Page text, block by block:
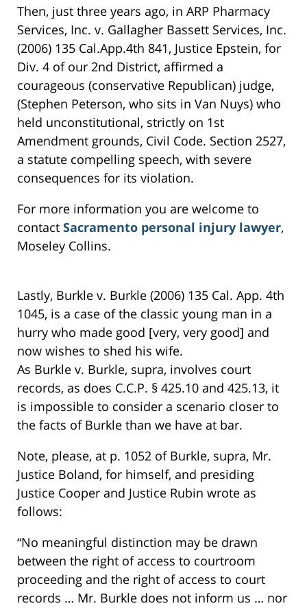
Then, just three years ago, in ARP Pharmacy
Services, Inc. v. Gallagher Bassett Services, Inc.
(2006) 135 Cal.App.4th 841, Justice Epstein, for
Div. 4 of our 2nd District, affirmed a
courageous (conservative Republican) judge,
(Stephen Peterson, who sits in Van Nuys) who
held unconstitutional, strictly on 1st
Amendment grounds, Civil Code. Section 2527,
a statute compelling speech, with severe
consequences for its violation.
For more information you are welcome to
contact Sacramento personal injury lawyer,
Moseley Collins.
Lastly, Burkle v. Burkle (2006) 135 Cal. App. 4th
1045, is a case of the classic young man in a
hurry who made good [very, very good] and
now wishes to shed his wife.
As Burkle v. Burkle, supra, involves court
records, as does C.C.P. § 425.10 and 425.13, it
is impossible to consider a scenario closer to
the facts of Burkle than we have at bar.
Note, please, at p. 1052 of Burkle, supra, Mr.
Justice Boland, for himself, and presiding
Justice Cooper and Justice Rubin wrote as
follows:
“No meaningful distinction may be drawn
between the right of access to courtroom
proceeding and the right of access to court
records … Mr. Burkle does not inform us … nor